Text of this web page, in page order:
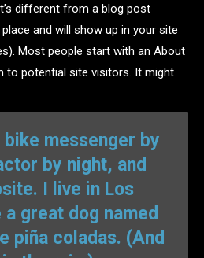
different from a blog post
and will show up in your site
Most people start with an About
to potential site visitors. It might
bike messenger by
by night, and
I live in Los
great dog named
piña coladas. (And